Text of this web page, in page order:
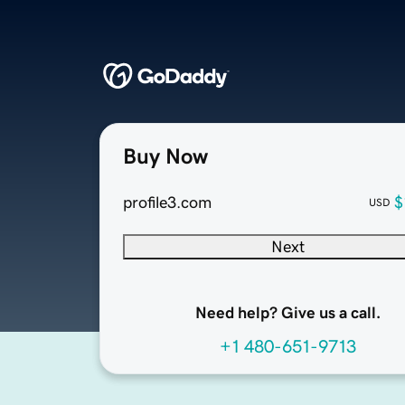
Buy Now
profile3.com USD
Next
Need help? Give us a call.
+1 480-651-9713